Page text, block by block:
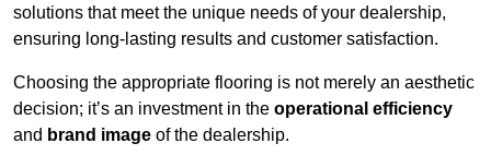
solutions that meet the unique needs of your dealership,
ensuring long-lasting results and customer satisfaction.
Choosing the appropriate flooring is not merely an aesthetic
decision; it’s an investment in the operational efficiency
and brand image of the dealership.